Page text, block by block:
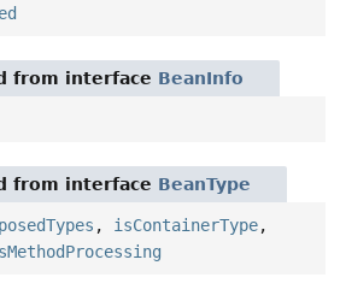
from interface BeanInfo
from interface BeanType
, isContainerType,